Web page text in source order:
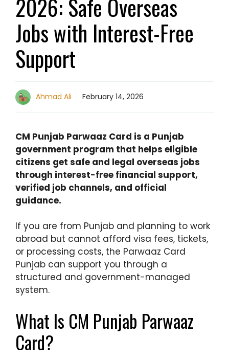
2026: Safe Overseas
Jobs with Interest-Free
Support
Ahmad Ali February 14, 2026
CM Punjab Parwaaz Card is a Punjab
government program that helps eligible
citizens get safe and legal overseas jobs
through interest-free financial support,
verified job channels, and official
guidance.
If you are from Punjab and planning to work
abroad but cannot afford visa fees, tickets,
or processing costs, the Parwaaz Card
Punjab can support you through a
structured and government-managed
system.
What Is CM Punjab Parwaaz
Card?